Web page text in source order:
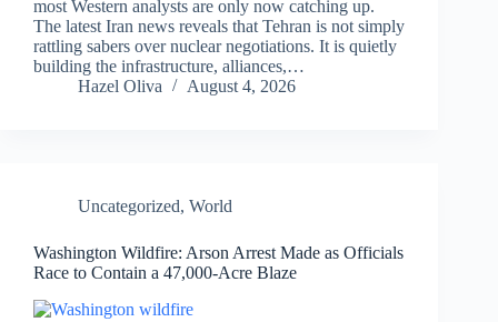
most Western analysts are only now catching up.
The latest Iran news reveals that Tehran is not simply
rattling sabers over nuclear negotiations. It is quietly
building the infrastructure, alliances,…
Hazel Oliva
August 4, 2026
Uncategorized, World
Washington Wildfire: Arson Arrest Made as Officials
Race to Contain a 47,000-Acre Blaze